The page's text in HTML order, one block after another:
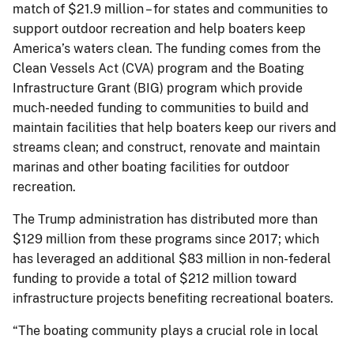
match of $21.9 million – for states and communities to
support outdoor recreation and help boaters keep
America’s waters clean. The funding comes from the
Clean Vessels Act (CVA) program and the Boating
Infrastructure Grant (BIG) program which provide
much-needed funding to communities to build and
maintain facilities that help boaters keep our rivers and
streams clean; and construct, renovate and maintain
marinas and other boating facilities for outdoor
recreation.
The Trump administration has distributed more than
$129 million from these programs since 2017; which
has leveraged an additional $83 million in non-federal
funding to provide a total of $212 million toward
infrastructure projects benefiting recreational boaters.
“The boating community plays a crucial role in local